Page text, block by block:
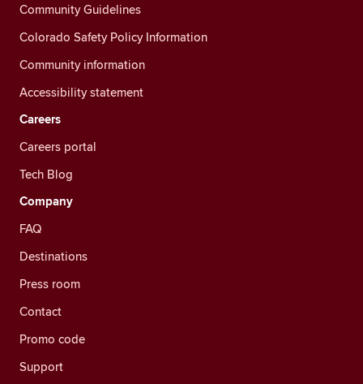
Community Guidelines
Colorado Safety Policy Information
Community information
Accessibility statement
Careers
Careers portal
Tech Blog
Company
FAQ
Destinations
Press room
Contact
Promo code
Support